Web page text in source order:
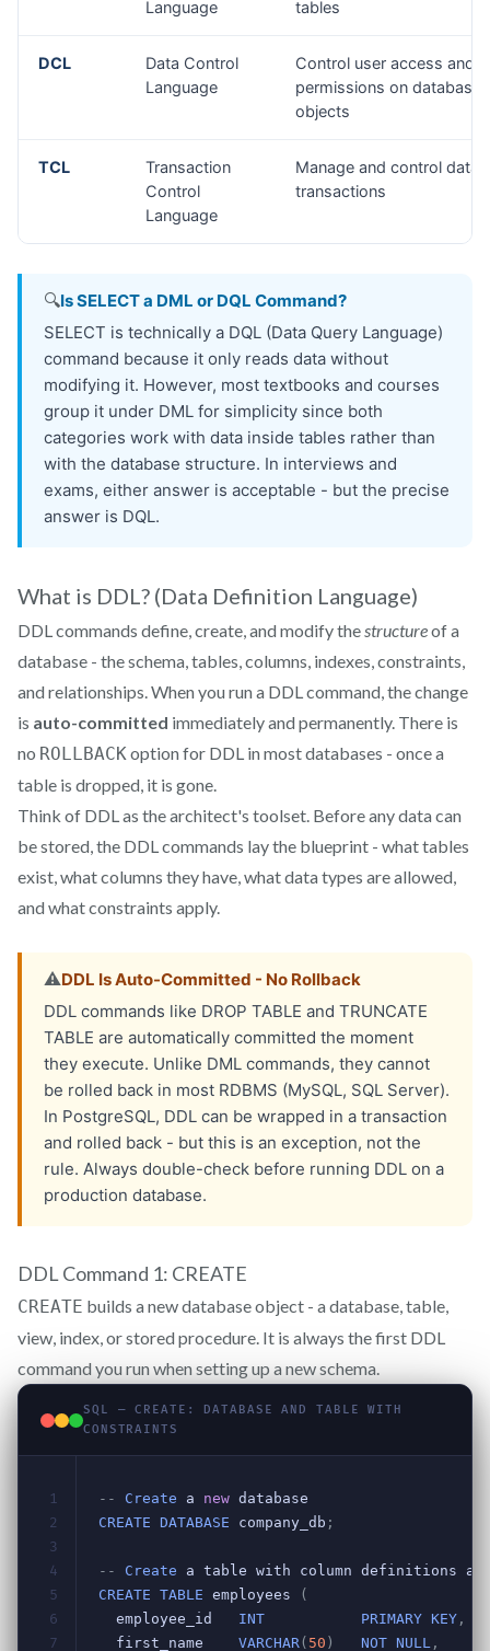
What is DDL? (Data Definition Language)
DDL commands define, create, and modify thestructureof a
database - the schema, tables, columns, indexes, constraints,
and relationships. When you run a DDL command, the change
is auto-committed immediately and permanently. There is
no ROLLBACKoption for DDL in most databases - once a
table is dropped, it is gone.
Think of DDL as the architect's toolset. Before any data can
be stored, the DDL commands lay the blueprint - what tables
exist, what columns they have, what data types are allowed,
and what constraints apply.
DDL Command 1: CREATE
CREATE builds a new database object - a database, table,
view, index, or stored procedure. It is always the first DDL
command you run when setting up a new schema.